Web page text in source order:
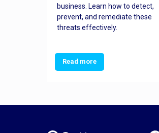
business. Learn how to detect,
prevent, and remediate these
threats effectively.
Read more